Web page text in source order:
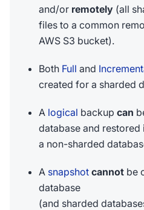
and/or remotely (all
files to a common
AWS S3 bucket).
Both Full and
created for a sharded
A logical backup can
database and
a non-sharded
A snapshot cannot be
database
(and sharded